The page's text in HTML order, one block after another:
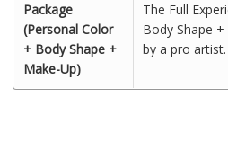
Package
(Personal Color
+ Body Shape +
Make-Up)
The Full
Body Shape +
by a pro artist.